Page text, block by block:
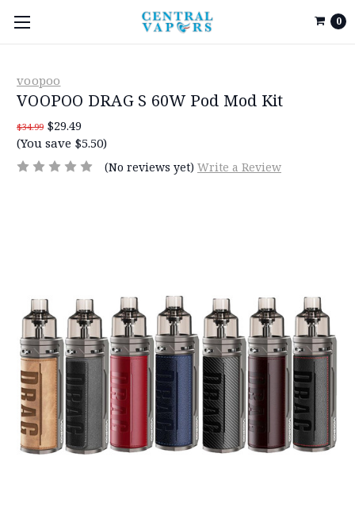
0
voopoo
VOOPOO DRAG S 60W Pod Mod Kit
$34.99 $29.49
(You save $5.50)
(No reviews yet) Write a Review